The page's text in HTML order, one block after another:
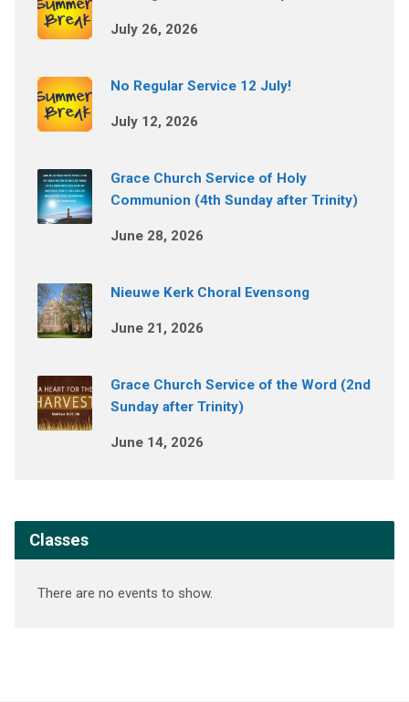
July 26, 2026
No Regular Service 12 July!
July 12, 2026
Grace Church Service of Holy
Communion (4th Sunday after Trinity)
June 28, 2026
Nieuwe Kerk Choral Evensong
June 21, 2026
Grace Church Service of the Word (2nd
Sunday after Trinity)
June 14, 2026
Classes
There are no events to show.